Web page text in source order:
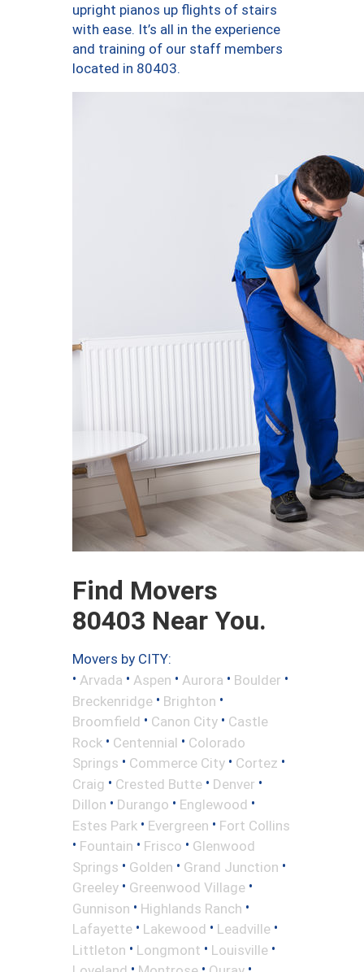
upright pianos up flights of stairs
with ease. It’s all in the experience
and training of our staff members
located in 80403.
Find Movers
80403 Near You.
Movers by CITY:
• Arvada • Aspen • Aurora • Boulder •
Breckenridge • Brighton •
Broomfield • Canon City • Castle
Rock • Centennial • Colorado
Springs • Commerce City • Cortez •
Craig • Crested Butte • Denver •
Dillon • Durango • Englewood •
Estes Park • Evergreen • Fort Collins
• Fountain • Frisco • Glenwood
Springs • Golden • Grand Junction •
Greeley • Greenwood Village •
Gunnison • Highlands Ranch •
Lafayette • Lakewood • Leadville •
Littleton • Longmont • Louisville •